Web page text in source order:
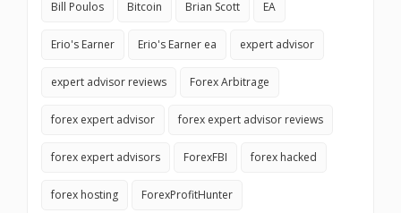
Bill Poulos Bitcoin Brian Scott EA
Erio's Earner Erio's Earner ea expert advisor
expert advisor reviews Forex Arbitrage
forex expert advisor forex expert advisor reviews
forex expert advisors ForexFBI forex hacked
forex hosting ForexProfitHunter